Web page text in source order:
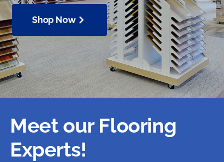
Shop Now
Meet our Flooring
Experts!